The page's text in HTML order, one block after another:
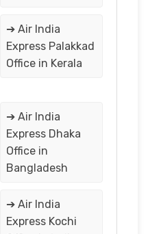
➔ Air India
Express Palakkad
Office in Kerala
➔ Air India
Express Dhaka
Office in
Bangladesh
➔ Air India
Express Kochi